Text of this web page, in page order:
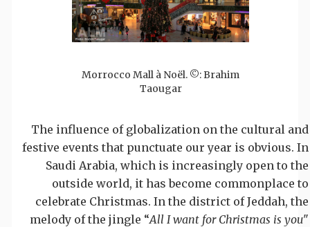
Morrocco Mall à Noël. ©: Brahim
Taougar
The influence of globalization on the cultural and
festive events that punctuate our year is obvious. In
Saudi Arabia, which is increasingly open to the
outside world, it has become commonplace to
celebrate Christmas. In the district of Jeddah, the
melody of the jingle “All I want for Christmas is you"